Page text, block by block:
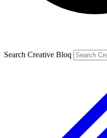
Search Creative Bloq